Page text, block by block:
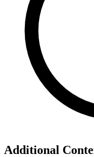
Additional